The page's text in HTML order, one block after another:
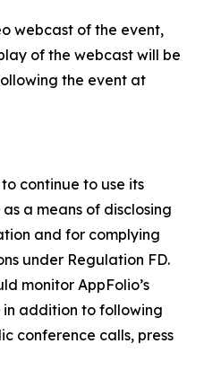
webcast of the event,
of the webcast will be
the event at
continue to use its
a means of disclosing
and for complying
under Regulation FD.
monitor AppFolio’s
in addition to following
conference calls, press